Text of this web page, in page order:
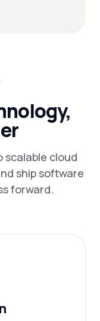
scalable cloud
ship software
forward.